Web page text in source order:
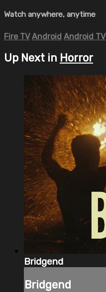
Watch anywhere, anytime
Fire TV Android Android TV
Up Next in Horror
Bridgend
Bridgend